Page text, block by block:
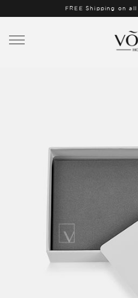
FREE Shipping on